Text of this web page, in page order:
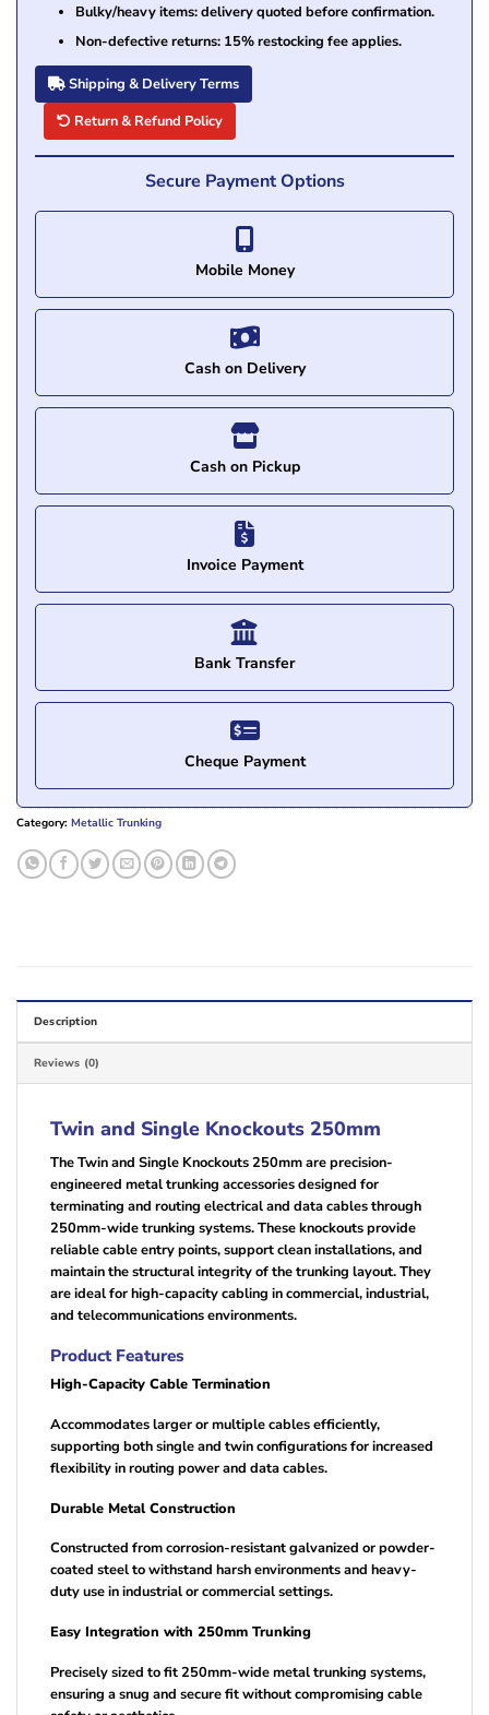
Bulky/heavy items: delivery quoted before confirmation.
Non-defective returns: 15% restocking fee applies.
Shipping & Delivery Terms
Return & Refund Policy
Secure Payment Options
Mobile Money
Cash on Delivery
Cash on Pickup
Invoice Payment
Bank Transfer
Cheque Payment
Category: Metallic Trunking
Description
Reviews (0)
Twin and Single Knockouts 250mm
The Twin and Single Knockouts 250mm are precision-
engineered metal trunking accessories designed for
terminating and routing electrical and data cables through
250mm-wide trunking systems. These knockouts provide
reliable cable entry points, support clean installations, and
maintain the structural integrity of the trunking layout. They
are ideal for high-capacity cabling in commercial, industrial,
and telecommunications environments.
Product Features
High-Capacity Cable Termination
Accommodates larger or multiple cables efficiently,
supporting both single and twin configurations for increased
flexibility in routing power and data cables.
Durable Metal Construction
Constructed from corrosion-resistant galvanized or powder-
coated steel to withstand harsh environments and heavy-
duty use in industrial or commercial settings.
Easy Integration with 250mm Trunking
Precisely sized to fit 250mm-wide metal trunking systems,
ensuring a snug and secure fit without compromising cable